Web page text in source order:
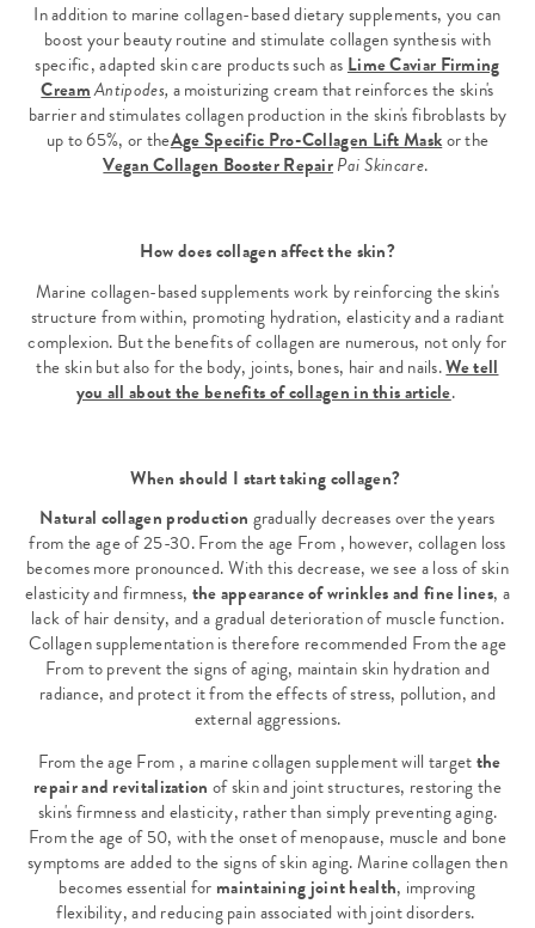
In addition to marine collagen-based dietary supplements, you can
boost your beauty routine and stimulate collagen synthesis with
specific, adapted skin care products such as Lime Caviar Firming
CreamAntipodes, a moisturizing cream that reinforces the skin's
barrier and stimulates collagen production in the skin's fibroblasts by
up to 65%, or theAge Specific Pro-Collagen Lift Maskor the
Vegan Collagen Booster RepairPai Skincare.
How does collagen affect the skin?
Marine collagen-based supplements work by reinforcing the skin's
structure from within, promoting hydration, elasticity and a radiant
complexion. But the benefits of collagen are numerous, not only for
the skin but also for the body, joints, bones, hair and nails.We tell
you all about the benefits of collagen in this article.
When should I start taking collagen?
Natural collagen production gradually decreases over the years
from the age of 25-30. From the age From , however, collagen loss
becomes more pronounced. With this decrease, we see a loss of skin
elasticity and firmness, the appearance of wrinkles and fine lines, a
lack of hair density, and a gradual deterioration of muscle function.
Collagen supplementation is therefore recommended From the age
From to prevent the signs of aging, maintain skin hydration and
radiance, and protect it from the effects of stress, pollution, and
external aggressions.
From the age From , a marine collagen supplement will targetthe
repair and revitalization of skin and joint structures, restoring the
skin's firmness and elasticity, rather than simply preventing aging.
From the age of 50, with the onset of menopause, muscle and bone
symptoms are added to the signs of skin aging. Marine collagen then
becomes essential for maintaining joint health, improving
flexibility, and reducing pain associated with joint disorders.